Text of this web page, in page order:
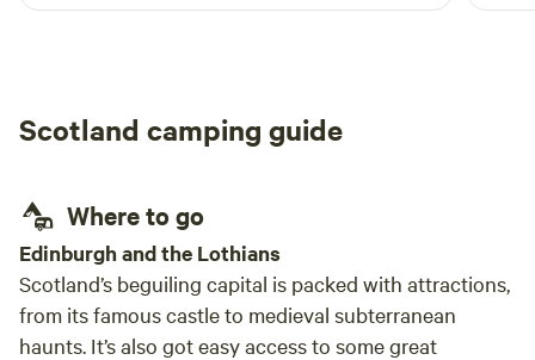
things are still provided, shop, fires and toilets.
Scotland camping guide
Where to go
Edinburgh and the Lothians
Scotland’s beguiling capital is packed with attractions,
from its famous castle to medieval subterranean
haunts. It’s also got easy access to some great